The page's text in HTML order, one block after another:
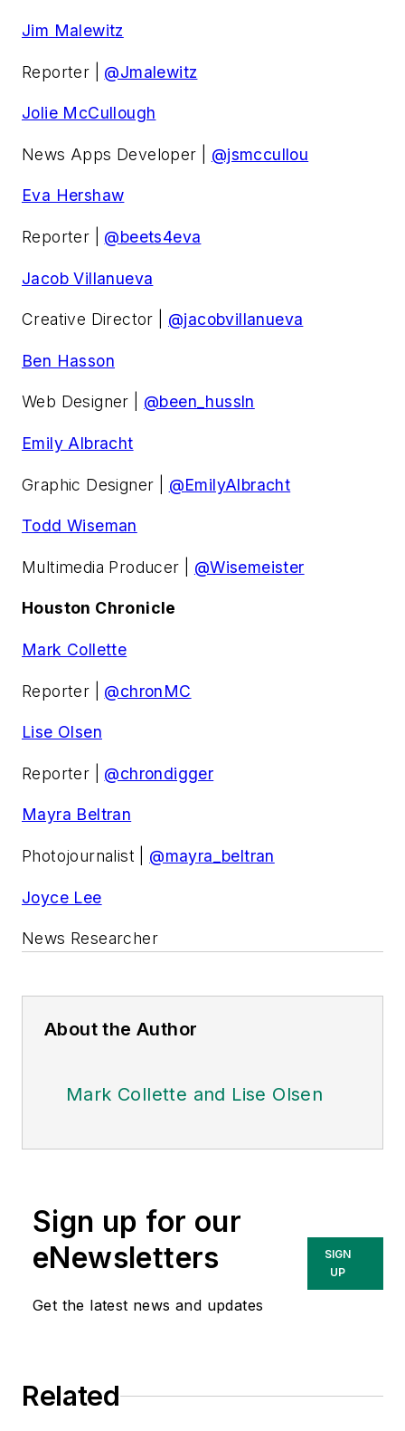
Jim Malewitz
Reporter | @Jmalewitz
Jolie McCullough
News Apps Developer | @jsmccullou
Eva Hershaw
Reporter | @beets4eva
Jacob Villanueva
Creative Director | @jacobvillanueva
Ben Hasson
Web Designer | @been_hussln
Emily Albracht
Graphic Designer | @EmilyAlbracht
Todd Wiseman
Multimedia Producer | @Wisemeister
Houston Chronicle
Mark Collette
Reporter | @chronMC
Lise Olsen
Reporter | @chrondigger
Mayra Beltran
Photojournalist | @mayra_beltran
Joyce Lee
News Researcher
About the Author
Mark Collette and Lise Olsen
Sign up for our
eNewsletters
Get the latest news and updates
SIGN
UP
Related